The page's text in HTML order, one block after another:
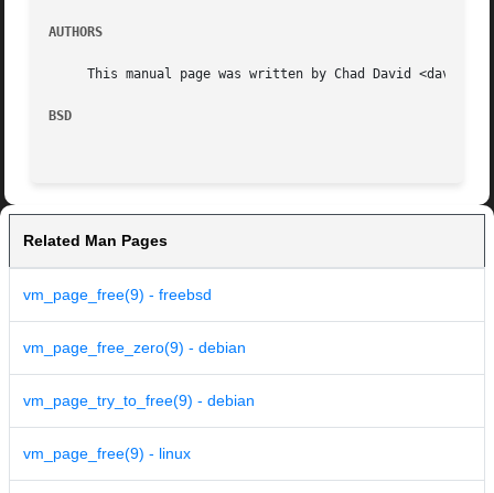
AUTHORS
This manual page was written by Chad David
BSD
Related Man Pages
vm_page_free(9) - freebsd
vm_page_free_zero(9) - debian
vm_page_try_to_free(9) - debian
vm_page_free(9) - linux